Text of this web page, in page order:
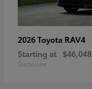
2026 Toyota RAV4
Starting at $46,048
Disclosure